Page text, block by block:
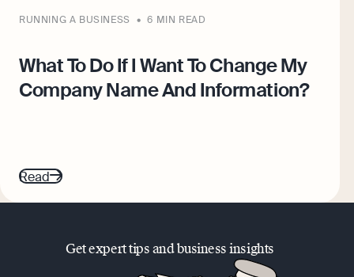
RUNNING A BUSINESS 6 MIN READ
What To Do If I Want To Change My
Company Name And Information?
Read
Get expert tips and business insights